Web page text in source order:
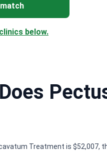
below.
Treatment is $52,007,